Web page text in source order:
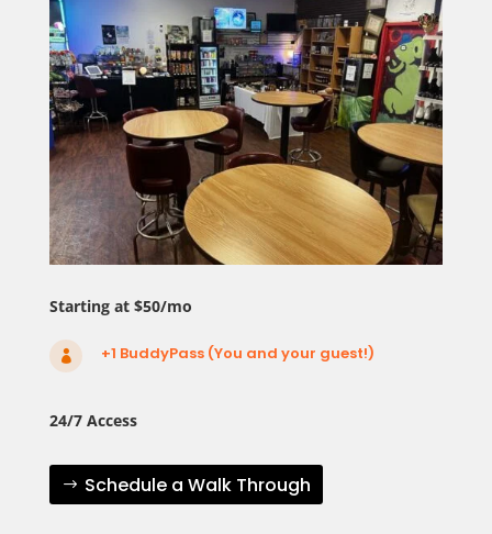
Starting at $50/mo
 +1 BuddyPass (You and your guest!)
24/7 Access
Schedule a Walk Through